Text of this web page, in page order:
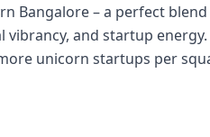
Bangalore – a perfect
and startup energy.
unicorn startups per